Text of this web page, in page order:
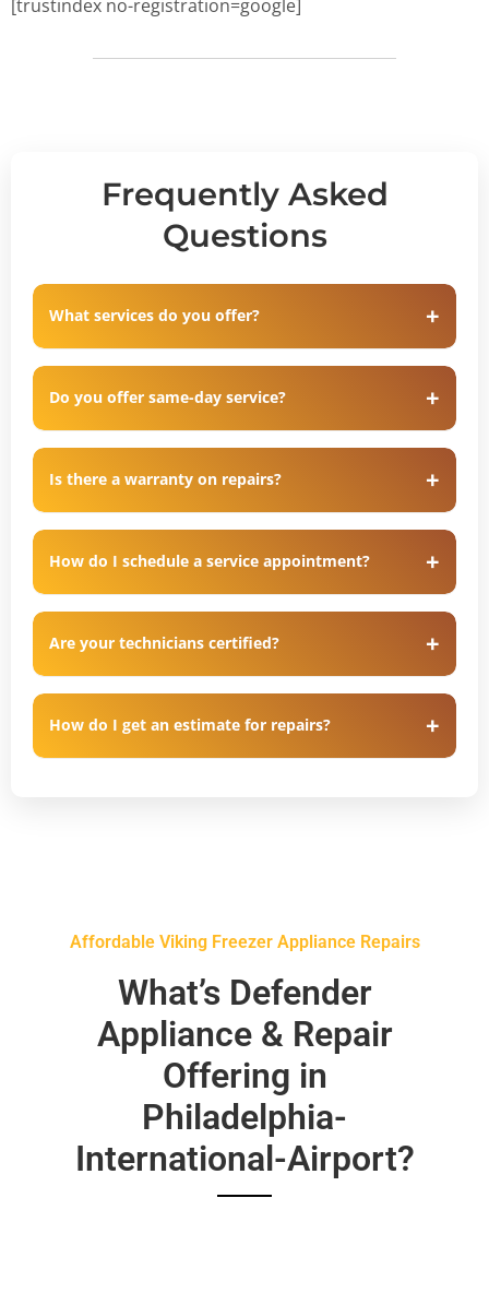
[trustindex no-registration=google]
Frequently Asked
Questions
What services do you offer?
Do you offer same-day service?
Is there a warranty on repairs?
How do I schedule a service appointment?
Are your technicians certified?
How do I get an estimate for repairs?
Affordable Viking Freezer Appliance Repairs
What’s Defender
Appliance & Repair
Offering in
Philadelphia-
International-Airport?